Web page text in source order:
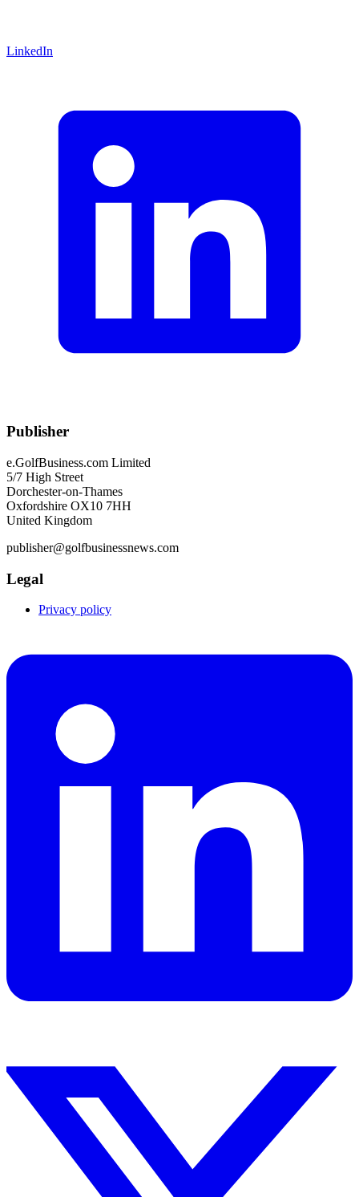
LinkedIn
Publisher
e.GolfBusiness.com Limited
5/7 High Street
Dorchester-on-Thames
Oxfordshire OX10 7HH
United Kingdom
publisher@golfbusinessnews.com
Legal
Privacy policy